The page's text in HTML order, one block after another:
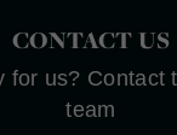
CONTACT US
for us? Contact
team